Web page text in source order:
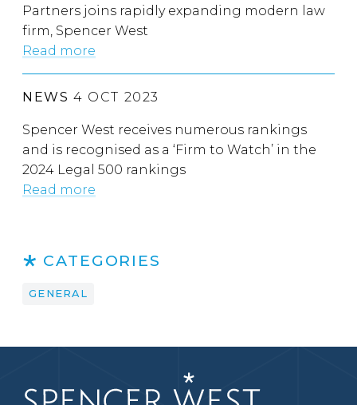
Partners joins rapidly expanding modern law
firm, Spencer West
Read more
NEWS 4 OCT 2023
Spencer West receives numerous rankings
and is recognised as a ‘Firm to Watch’ in the
2024 Legal 500 rankings
Read more
CATEGORIES
GENERAL